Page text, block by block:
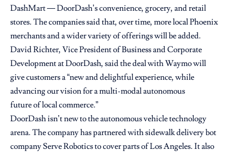
DashMart — DoorDash’s convenience, grocery, and retail
stores. The companies said that, over time, more local Phoenix
merchants and a wider variety of offerings will be added.
David Richter, Vice President of Business and Corporate
Development at DoorDash, said the deal with Waymo will
give customers a “new and delightful experience, while
advancing our vision for a multi-modal autonomous
future of local commerce.”
DoorDash isn’t new to the autonomous vehicle technology
arena. The company haspartnered with sidewalk delivery bot
companyServe Robotics to cover parts of Los Angeles. It also